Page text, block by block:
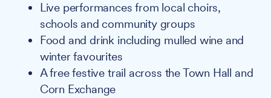
Live performances from local choirs,
schools and community groups
Food and drink including mulled wine and
winter favourites
A free festive trail across the Town Hall and
Corn Exchange